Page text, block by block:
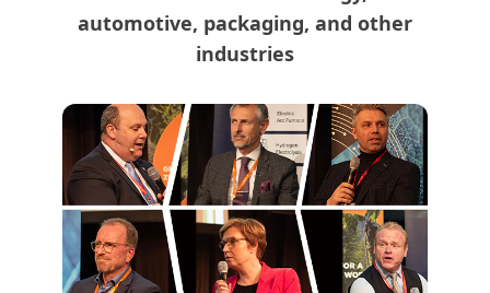
automotive, packaging, and other
industries